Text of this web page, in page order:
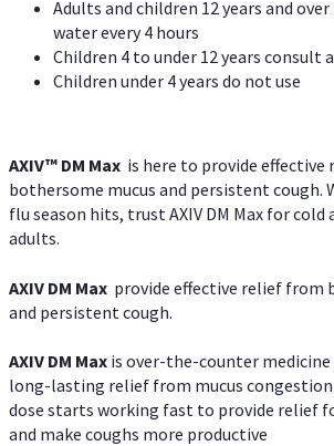
Adults and children 12 years and
water every 4 hours
Children 4 to under 12 years consult
Children under 4 years do not use
AXIV™ DM Max is here to provide
bothersome mucus and persistent cough.
flu season hits, trust AXIV DM Max for
adults.
AXIV DM Max provide effective relief from
and persistent cough.
AXIV DM Max is over-the-counter
long-lasting relief from mucus congestion
dose starts working fast to provide relief
and make coughs more productive